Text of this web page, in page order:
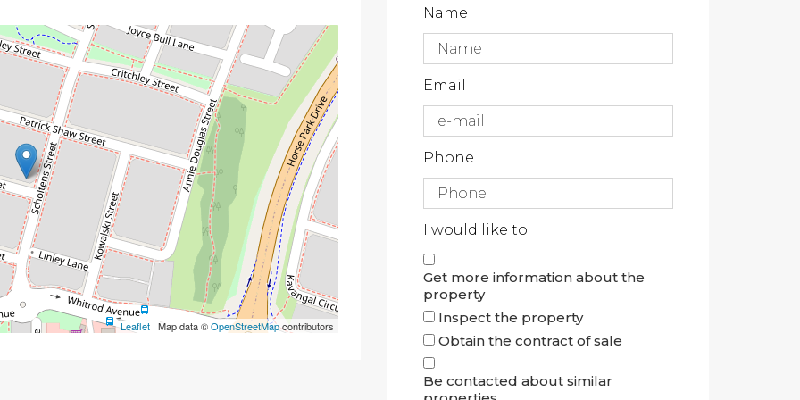
Leaflet | Map data ©OpenStreetMapcontributors
Name
Email
Phone
I would like to:
Get more information about the
property
Inspect the property
Obtain the contract of sale
Be contacted about similar